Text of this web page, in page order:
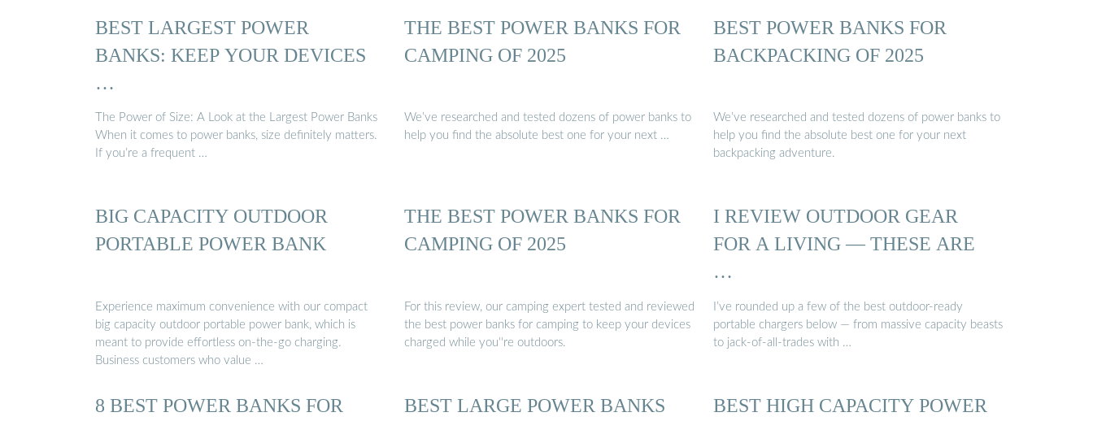
BEST LARGEST POWER
BANKS: KEEP YOUR DEVICES
…
The Power of Size: A Look at the Largest Power Banks
When it comes to power banks, size definitely matters.
If you’re a frequent …
THE BEST POWER BANKS FOR
CAMPING OF 2025
We’ve researched and tested dozens of power banks to
help you find the absolute best one for your next …
BEST POWER BANKS FOR
BACKPACKING OF 2025
We’ve researched and tested dozens of power banks to
help you find the absolute best one for your next
backpacking adventure.
BIG CAPACITY OUTDOOR
PORTABLE POWER BANK
Experience maximum convenience with our compact
big capacity outdoor portable power bank, which is
meant to provide effortless on-the-go charging.
Business customers who value …
THE BEST POWER BANKS FOR
CAMPING OF 2025
For this review, our camping expert tested and reviewed
the best power banks for camping to keep your devices
charged while you''re outdoors.
I REVIEW OUTDOOR GEAR
FOR A LIVING — THESE ARE
…
I’ve rounded up a few of the best outdoor-ready
portable chargers below — from massive capacity beasts
to jack-of-all-trades with …
8 BEST POWER BANKS FOR
BEST LARGE POWER BANKS
BEST HIGH CAPACITY POWER